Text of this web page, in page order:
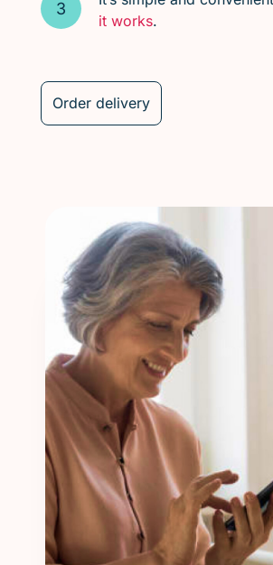
it works.
Order delivery